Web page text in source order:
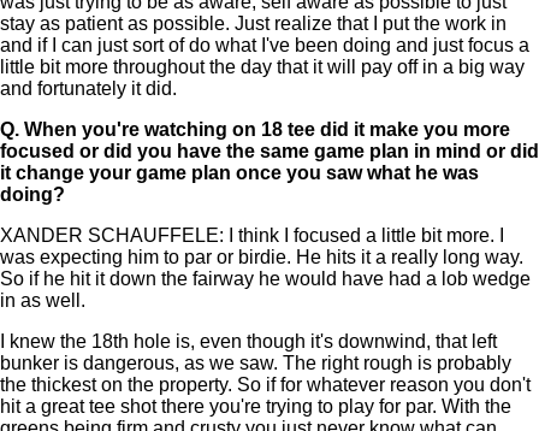
stay as patient as possible. Just realize that I put the work in
and if I can just sort of do what I've been doing and just focus a
little bit more throughout the day that it will pay off in a big way
and fortunately it did.
Q. When you're watching on 18 tee did it make you more
focused or did you have the same game plan in mind or did
it change your game plan once you saw what he was
doing?
XANDER SCHAUFFELE: I think I focused a little bit more. I
was expecting him to par or birdie. He hits it a really long way.
So if he hit it down the fairway he would have had a lob wedge
in as well.
I knew the 18th hole is, even though it's downwind, that left
bunker is dangerous, as we saw. The right rough is probably
the thickest on the property. So if for whatever reason you don't
hit a great tee shot there you're trying to play for par. With the